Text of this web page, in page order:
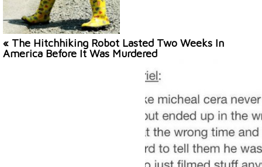
« The Hitchhiking Robot Lasted Two Weeks In
America Before It Was Murdered